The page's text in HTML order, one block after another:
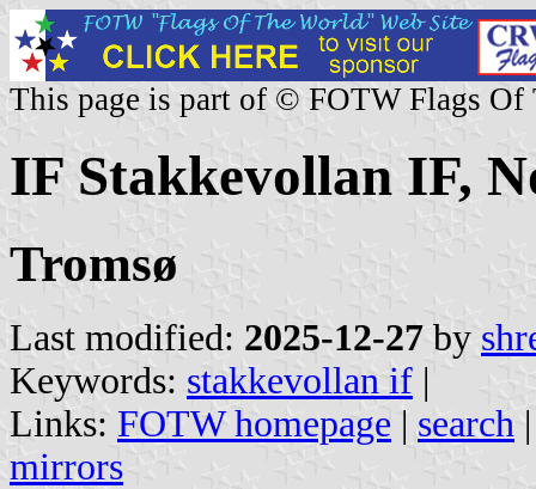
This page is part of © FOTW Flags Of
IF Stakkevollan IF,
Tromsø
Last modified: 2025-12-27 by
Keywords: stakkevollan if |
Links: FOTW homepage | search
mirrors